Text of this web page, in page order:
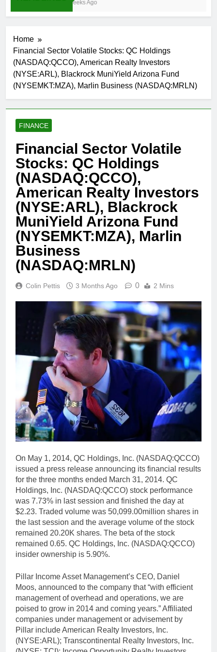
3 Weeks Ago
Home
Financial Sector Volatile Stocks: QC Holdings
(NASDAQ:QCCO), American Realty Investors
(NYSE:ARL), Blackrock MuniYield Arizona Fund
(NYSEMKT:MZA), Marlin Business (NASDAQ:MRLN)
FINANCE
Financial Sector Volatile
Stocks: QC Holdings
(NASDAQ:QCCO),
American Realty Investors
(NYSE:ARL), Blackrock
MuniYield Arizona Fund
(NYSEMKT:MZA), Marlin
Business
(NASDAQ:MRLN)
Colin Pettis 3 Months Ago 0 2 Mins
On May 1, 2014, QC Holdings, Inc. (NASDAQ:QCCO)
issued a press release announcing its financial results
for the three months ended March 31, 2014. QC
Holdings, Inc. (NASDAQ:QCCO) stock performance
was 7.73% in last session and finished the day at
$2.23. Traded volume was 50,099.00million shares in
the last session and the average volume of the stock
remained 20.20K shares. The beta of the stock
remained 0.65. QC Holdings, Inc. (NASDAQ:QCCO)
insider ownership is 5.90%.
Pillar Income Asset Management’s CEO, Daniel
Moos, announced to the company that “with efficient
management of overhead and operations, we are
poised to grow in 2014 and coming years.” Affiliated
companies under management or advisement by
Pillar include American Realty Investors, Inc.
(NYSE:ARL); Transcontinental Realty Investors, Inc.